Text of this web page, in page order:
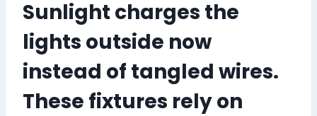
Sunlight charges the
lights outside now
instead of tangled wires.
These fixtures rely on